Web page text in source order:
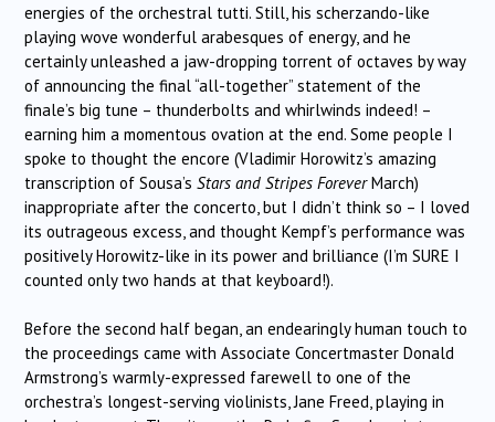
energies of the orchestral tutti. Still, his scherzando-like
playing wove wonderful arabesques of energy, and he
certainly unleashed a jaw-dropping torrent of octaves by way
of announcing the final “all-together” statement of the
finale’s big tune – thunderbolts and whirlwinds indeed! –
earning him a momentous ovation at the end. Some people I
spoke to thought the encore (Vladimir Horowitz’s amazing
transcription of Sousa’s Stars and Stripes ForeverMarch)
inappropriate after the concerto, but I didn’t think so – I loved
its outrageous excess, and thought Kempf’s performance was
positively Horowitz-like in its power and brilliance (I’m SURE I
counted only two hands at that keyboard!).
Before the second half began, an endearingly human touch to
the proceedings came with Associate Concertmaster Donald
Armstrong’s warmly-expressed farewell to one of the
orchestra’s longest-serving violinists, Jane Freed, playing in